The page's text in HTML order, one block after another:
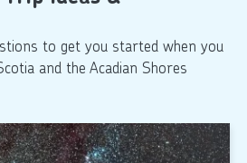
to get you started when you
and the Acadian Shores